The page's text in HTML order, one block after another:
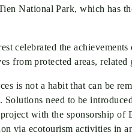
Adminq
National Park, which has
celebrated the
from protected areas, related
is not a habit that can be
need to be
with the sponsorship
via ecotourism activities in